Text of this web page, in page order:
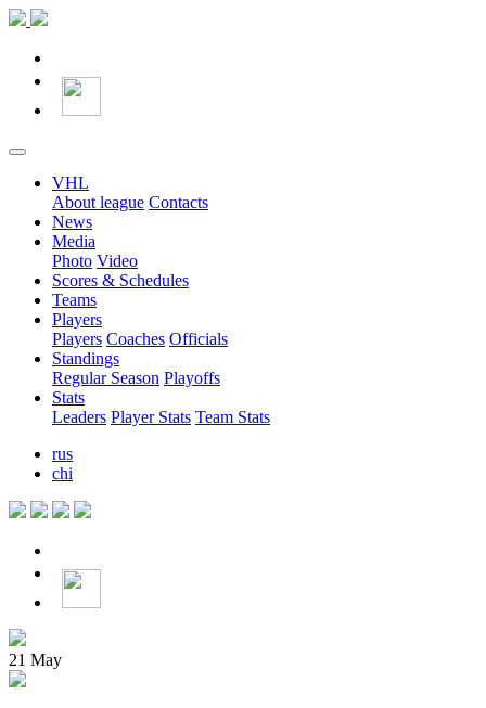
VHL
About league Contacts
News
Media
Photo Video
Scores & Schedules
Teams
Players
Players Coaches Officials
Standings
Regular Season Playoffs
Stats
Leaders Player Stats Team Stats
rus
chi
21 May